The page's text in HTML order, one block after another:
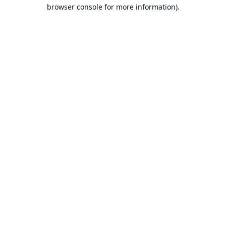
browser console for more information).